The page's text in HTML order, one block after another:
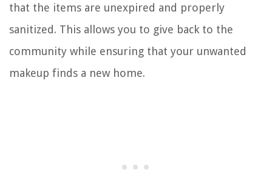
that the items are unexpired and properly
sanitized. This allows you to give back to the
community while ensuring that your unwanted
makeup finds a new home.